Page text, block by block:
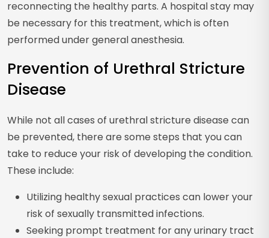
reconnecting the healthy parts. A hospital stay may
be necessary for this treatment, which is often
performed under general anesthesia.
Prevention of Urethral Stricture
Disease
While not all cases of urethral stricture disease can
be prevented, there are some steps that you can
take to reduce your risk of developing the condition.
These include:
Utilizing healthy sexual practices can lower your
risk of sexually transmitted infections.
Seeking prompt treatment for any urinary tract